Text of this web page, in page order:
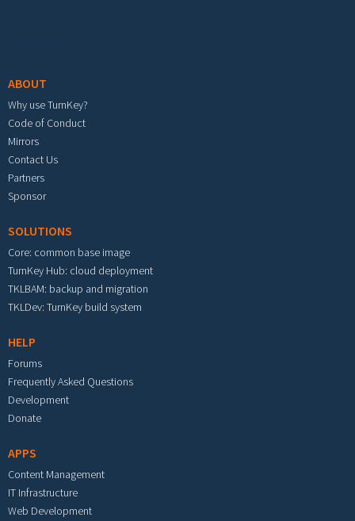
ABOUT
Why use TurnKey?
Code of Conduct
Mirrors
Contact Us
Partners
Sponsor
SOLUTIONS
Core: common base image
TurnKey Hub: cloud deployment
TKLBAM: backup and migration
TKLDev: TurnKey build system
HELP
Forums
Frequently Asked Questions
Development
Donate
APPS
Content Management
IT Infrastructure
Web Development